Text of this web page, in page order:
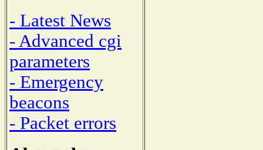
- Latest News
- Advanced cgi
parameters
- Emergency
beacons
- Packet errors